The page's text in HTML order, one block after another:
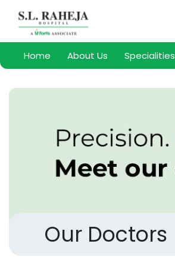
Home About Us Specialities
Our Doctors